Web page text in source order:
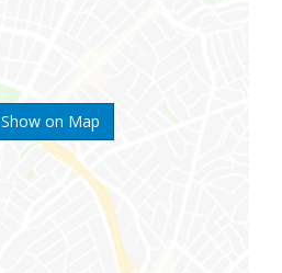
Show on Map